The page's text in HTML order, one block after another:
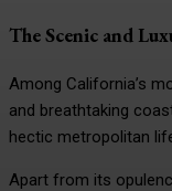
The Scenic and
Among California’s
and breathtaking
hectic metropolitan
Apart from its